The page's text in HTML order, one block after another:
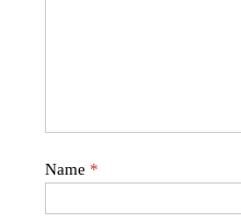
Name *